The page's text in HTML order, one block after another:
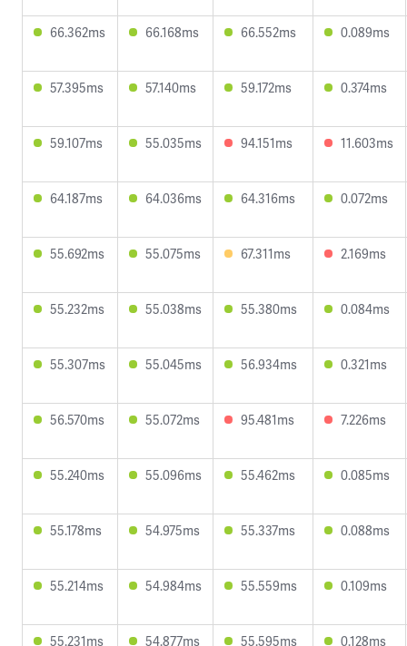
66.362ms 66.168ms 66.552ms 0.089ms
57.395ms 57.140ms 59.172ms 0.374ms
59.107ms 55.035ms 94.151ms 11.603ms
64.187ms 64.036ms 64.316ms 0.072ms
55.692ms 55.075ms 67.311ms 2.169ms
55.232ms 55.038ms 55.380ms 0.084ms
55.307ms 55.045ms 56.934ms 0.321ms
56.570ms 55.072ms 95.481ms 7.226ms
55.240ms 55.096ms 55.462ms 0.085ms
55.178ms 54.975ms 55.337ms 0.088ms
55.214ms 54.984ms 55.559ms 0.109ms
55.231ms 54.877ms 55.595ms 0.128ms